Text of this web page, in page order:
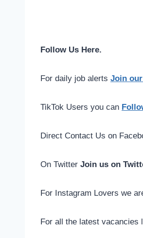
Follow Us Here.
For daily job alerts Join
TikTok Users you can
Direct Contact Us on
On Twitter Join us on
For Instagram Lovers we
For all the latest vacancies